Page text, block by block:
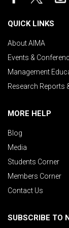
QUICK LINKS
About AIMA
Events &
Management
Research Reports
MORE HELP
Blog
Media
Students Corner
Members Corner
Contact Us
SUBSCRIBE TO